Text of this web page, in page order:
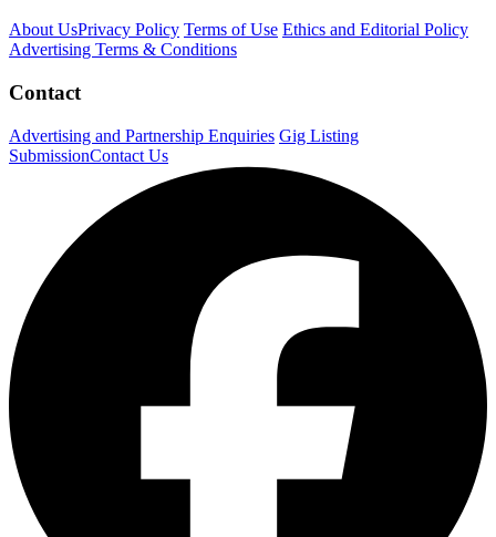
About UsPrivacy Policy Terms of Use Ethics and Editorial Policy
Advertising Terms & Conditions
Contact
Advertising and Partnership Enquiries Gig Listing
SubmissionContact Us